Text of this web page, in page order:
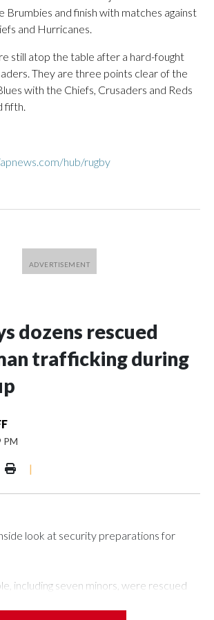
Brumbies and finish with matches against
and Hurricanes.
still atop the table after a hard-fought
They are three points clear of the
with the Chiefs, Crusaders and Reds
fifth.
hub/rugby
dozens rescued
trafficking during
PM
|
look at security preparations for
including seven minors, were rescued